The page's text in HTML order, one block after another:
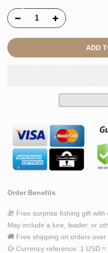
ADD
Order Benefits
🎁 Free surprise fishing gift with
May include a lure, leader, or
🚚 Free shipping on orders over
💱 Currency reference: 1 USD